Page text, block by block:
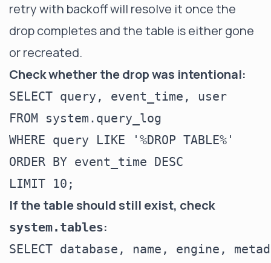
retry with backoff will resolve it once the
drop completes and the table is either gone
or recreated.
Check whether the drop was intentional:
SELECT query, event_time, user
FROM system.query_log
WHERE query LIKE '%DROP TABLE%'
ORDER BY event_time DESC
If the table should still exist, check
system.tables:
SELECT database, name, engine,